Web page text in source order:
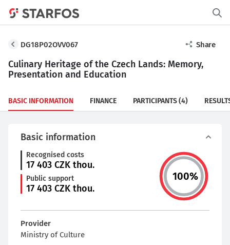
DG18P02OVV067 Share
Culinary Heritage of the Czech Lands: Memory,
Presentation and Education
BASIC INFORMATION FINANCE PARTICIPANTS(4)
Basic information
Recognised costs
17 403 CZK thou.
Public support
17 403 CZK thou.
100%
Provider
Ministry of Culture